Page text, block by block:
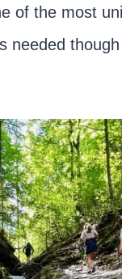
of the most
needed